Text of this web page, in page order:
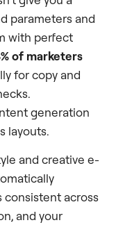
parameters and
with perfect
of marketers
for copy and
generation
layouts.
and creative e-
consistent across
and your